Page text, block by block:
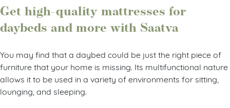
Get high-quality mattresses for
daybeds and more with Saatva
You may find that a daybed could be just the right piece of
furniture that your home is missing. Its multifunctional nature
allows it to be used in a variety of environments for sitting,
lounging, and sleeping.